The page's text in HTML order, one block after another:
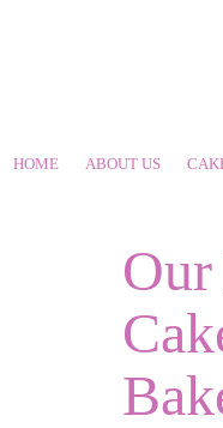
HOME ABOUT US